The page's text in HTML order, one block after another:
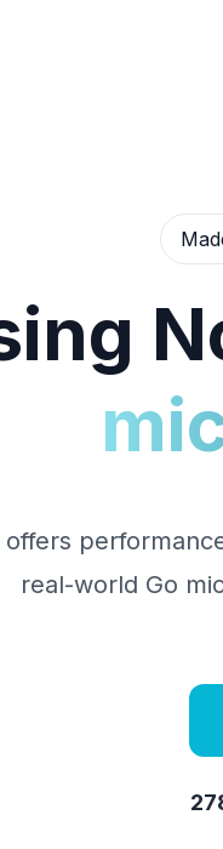
offers
real-world Go